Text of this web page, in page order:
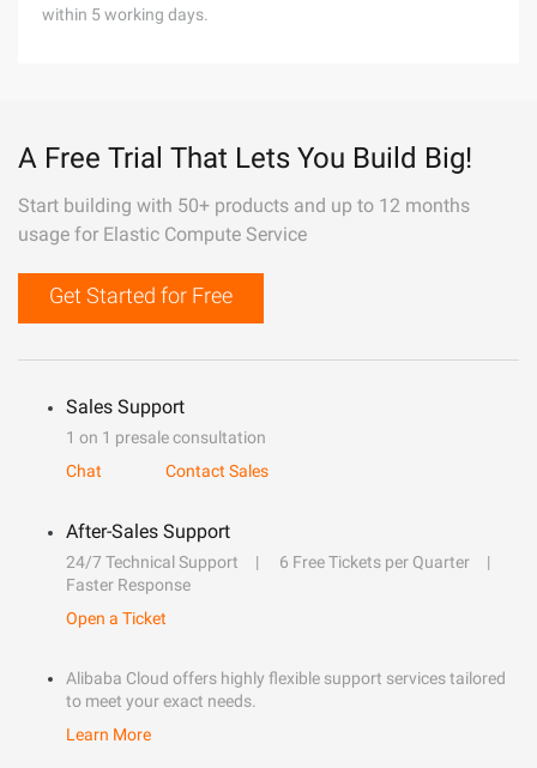
within 5 working days.
A Free Trial That Lets You Build Big!
Start building with 50+ products and up to 12 months
usage for Elastic Compute Service
Get Started for Free
Sales Support
1 on 1 presale consultation
Chat
Contact Sales
After-Sales Support
24/7 Technical Support
6 Free Tickets per Quarter
Faster Response
Open a Ticket
Alibaba Cloud offers highly flexible support services tailored
to meet your exact needs.
Learn More